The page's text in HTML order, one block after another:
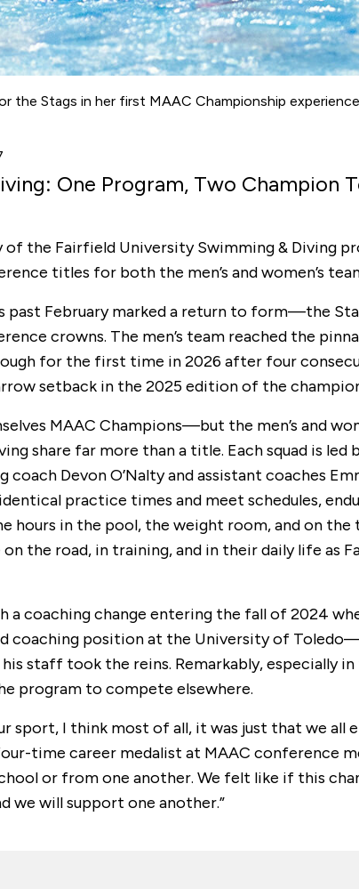
the Stags in her first MAAC Championship
One Program, Two Champion
the Fairfield University Swimming & Diving
titles for both the men’s and women’s
February marked a return to form—the
crowns. The men’s team reached the
for the first time in 2026 after four
setback in the 2025 edition of the
MAAC Champions—but the men’s and
share far more than a title. Each squad is led
Devon O’Nalty and assistant coaches
practice times and meet schedules,
hours in the pool, the weight room, and on the
on the road, in training, and in their daily life as
a coaching change entering the fall of 2024
coaching position at the University of
staff took the reins. Remarkably, especially
program to compete elsewhere.
sport, I think most of all, it was just that we all
time career medalist at MAAC conference
or from one another. We felt like if this
we will support one another.”